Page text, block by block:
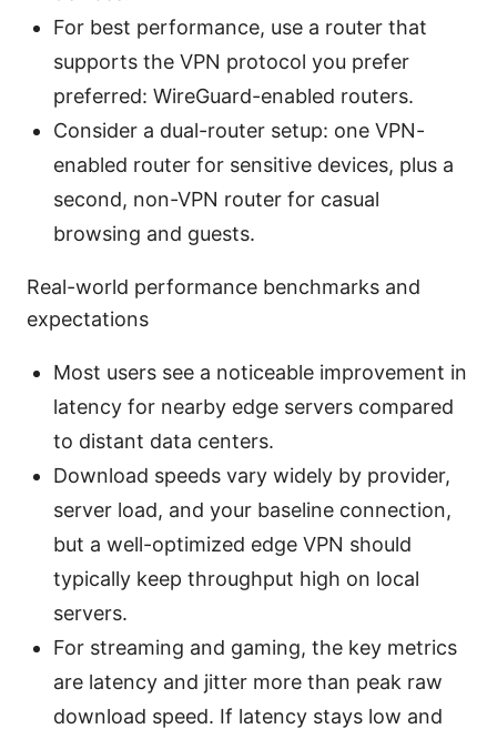
For best performance, use a router that
supports the VPN protocol you prefer
preferred: WireGuard-enabled routers.
Consider a dual-router setup: one VPN-
enabled router for sensitive devices, plus a
second, non-VPN router for casual
browsing and guests.
Real-world performance benchmarks and
expectations
Most users see a noticeable improvement in
latency for nearby edge servers compared
to distant data centers.
Download speeds vary widely by provider,
server load, and your baseline connection,
but a well-optimized edge VPN should
typically keep throughput high on local
servers.
For streaming and gaming, the key metrics
are latency and jitter more than peak raw
download speed. If latency stays low and